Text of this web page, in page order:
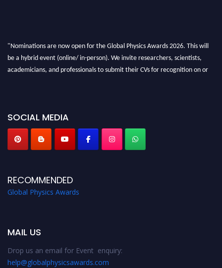
"Nominations are now open for the Global Physics Awards 2026. This will
be a hybrid event (online/ in-person). We invite researchers, scientists,
academicians, and professionals to submit their CVs for recognition on or
SOCIAL MEDIA
RECOMMENDED
Global Physics Awards
MAIL US
Drop us an email for Event enquiry:
help@globalphysicsawards.com